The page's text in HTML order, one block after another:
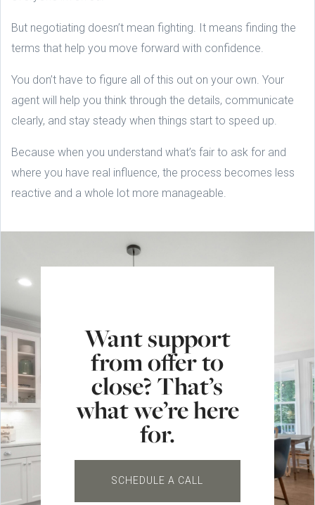
But negotiating doesn’t mean fighting. It means finding the
terms that help you move forward with confidence.
You don’t have to figure all of this out on your own. Your
agent will help you think through the details, communicate
clearly, and stay steady when things start to speed up.
Because when you understand what’s fair to ask for and
where you have real influence, the process becomes less
reactive and a whole lot more manageable.
Want support
from offer to
close? That’s
what we’re here
for.
SCHEDULE A CALL